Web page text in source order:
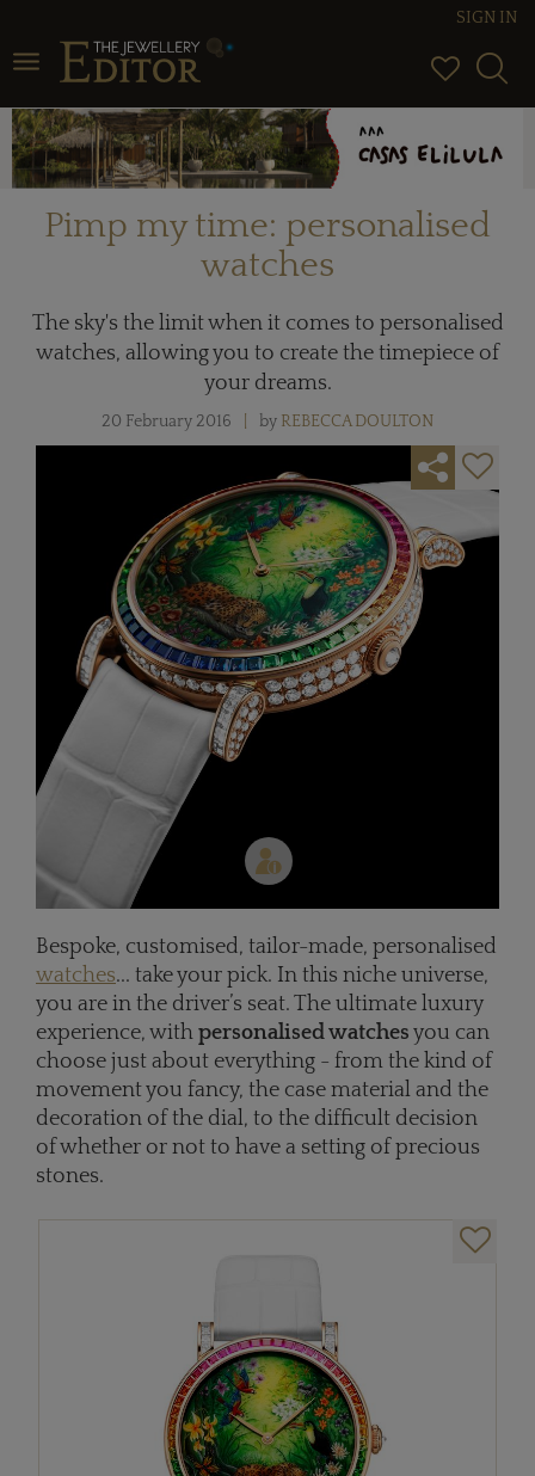
Toggle navigation
SIGN IN
Pimp my time: personalised
watches
The sky's the limit when it comes to personalised
watches, allowing you to create the timepiece of
your dreams.
20 February 2016 by REBECCA DOULTON
Bespoke, customised, tailor-made, personalised
watches... take your pick. In this niche universe,
you are in the driver’s seat. The ultimate luxury
experience, with personalised watches you can
choose just about everything - from the kind of
movement you fancy, the case material and the
decoration of the dial, to the difficult decision
of whether or not to have a setting of precious
stones.